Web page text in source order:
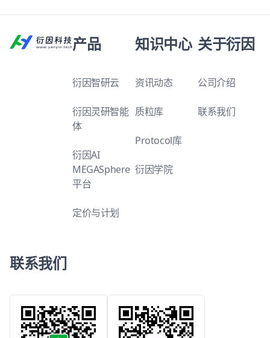
产品
衍因智研云
衍因灵研智能
体
衍因AI
MEGASphere
平台
定价与计划
知识中心
资讯动态
质粒库
Protocol库
衍因学院
关于衍因
公司介绍
联系我们
联系我们